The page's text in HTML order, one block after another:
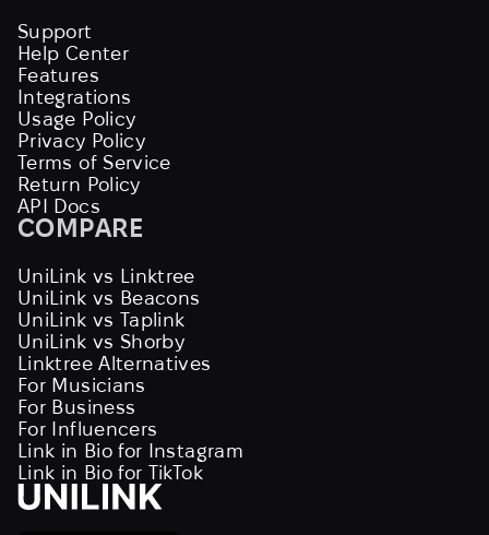
Support
Help Center
Features
Integrations
Usage Policy
Privacy Policy
Terms of Service
Return Policy
API Docs
COMPARE
UniLink vs Linktree
UniLink vs Beacons
UniLink vs Taplink
UniLink vs Shorby
Linktree Alternatives
For Musicians
For Business
For Influencers
Link in Bio for Instagram
Link in Bio for TikTok